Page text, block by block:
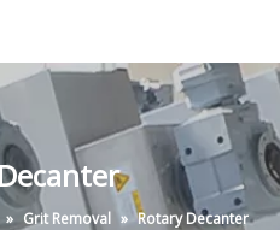
» Grit Removal » Rotary Decanter